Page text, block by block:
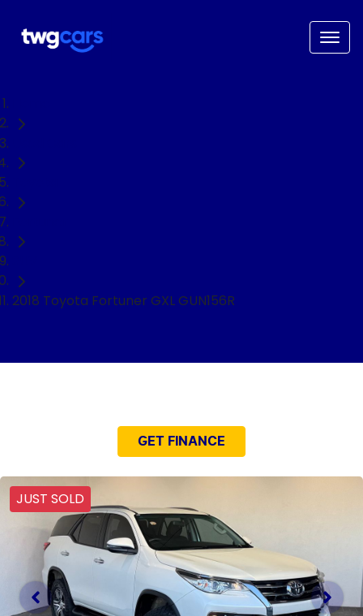
2018 Toyota Fortuner GXL GUN156R
GET FINANCE
JUST SOLD